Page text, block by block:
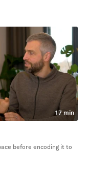
17 min
before encoding it to